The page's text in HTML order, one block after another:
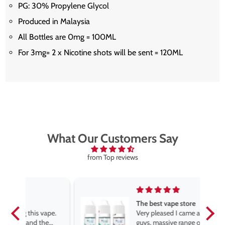
PG: 30% Propylene Glycol
Produced in Malaysia
All Bottles are 0mg = 100ML
For 3mg= 2 x Nicotine shots will be sent = 120ML
What Our Customers Say
from Top reviews
The best vape store
Very pleased I came across these
guys, massive range of products